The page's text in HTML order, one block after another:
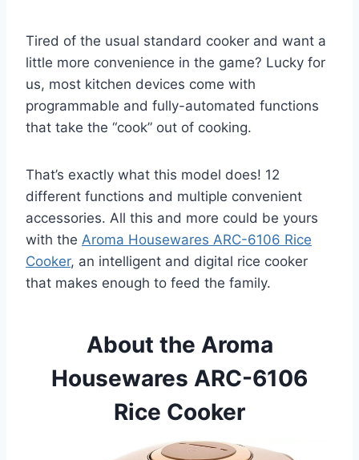
Tired of the usual standard cooker and want a
little more convenience in the game? Lucky for
us, most kitchen devices come with
programmable and fully-automated functions
that take the “cook” out of cooking.
That’s exactly what this model does! 12
different functions and multiple convenient
accessories. All this and more could be yours
with the Aroma Housewares ARC-6106 Rice
Cooker, an intelligent and digital rice cooker
that makes enough to feed the family.
About the Aroma
Housewares ARC-6106
Rice Cooker